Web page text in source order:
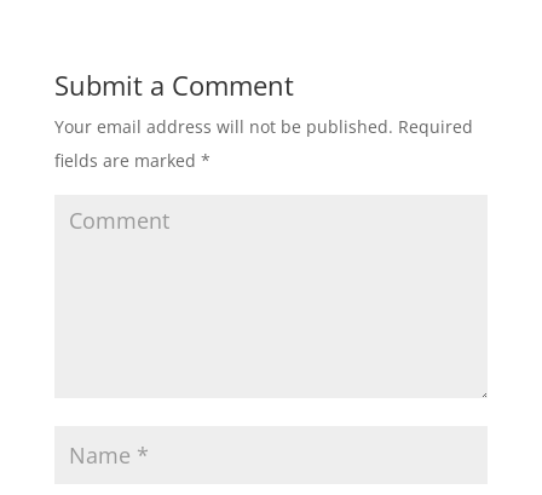
Submit a Comment
Your email address will not be published. Required
fields are marked *